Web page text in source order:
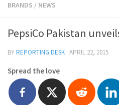
BRANDS / NEWS
PepsiCo Pakistan
BYREPORTING DESK · APRIL 22, 2015
Spread the love